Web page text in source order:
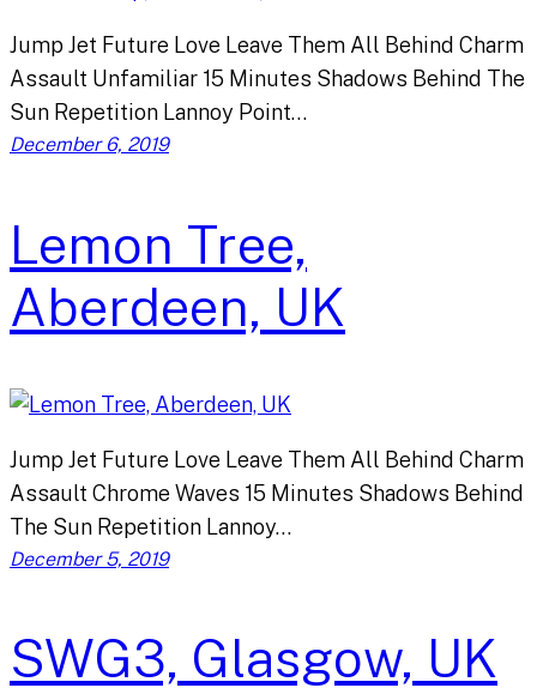
Jump Jet Future Love Leave Them All Behind Charm
Assault Unfamiliar 15 Minutes Shadows Behind The
Sun Repetition Lannoy Point…
December 6, 2019
Lemon Tree,
Aberdeen, UK
Jump Jet Future Love Leave Them All Behind Charm
Assault Chrome Waves 15 Minutes Shadows Behind
The Sun Repetition Lannoy…
December 5, 2019
SWG3, Glasgow, UK